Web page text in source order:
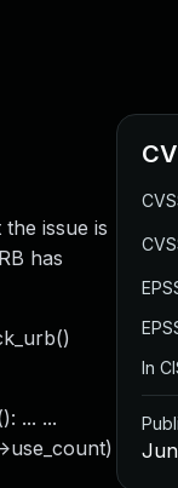
issue is
has
... ...
In